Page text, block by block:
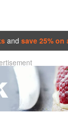
and save 25%